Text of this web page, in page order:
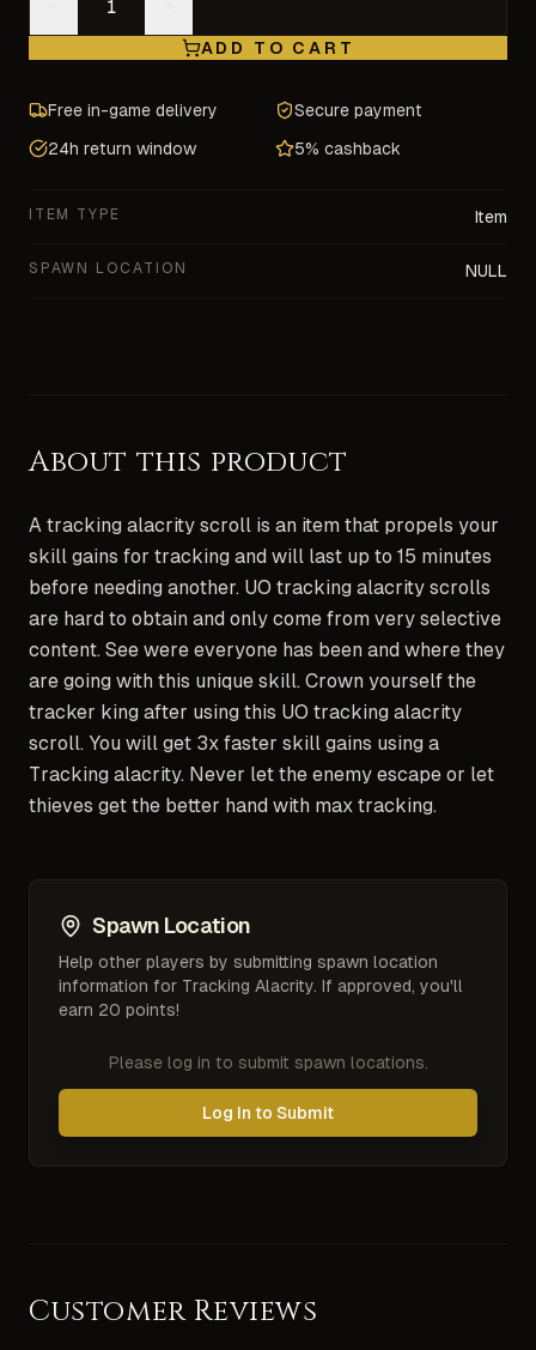
ADD TO CART
Free in-game delivery
Secure payment
24h return window
5% cashback
ITEM TYPE Item
SPAWN LOCATION NULL
About this product
A tracking alacrity scroll is an item that propels your
skill gains for tracking and will last up to 15 minutes
before needing another. UO tracking alacrity scrolls
are hard to obtain and only come from very selective
content. See were everyone has been and where they
are going with this unique skill. Crown yourself the
tracker king after using this UO tracking alacrity
scroll. You will get 3x faster skill gains using a
Tracking alacrity. Never let the enemy escape or let
thieves get the better hand with max tracking.
Spawn Location
Help other players by submitting spawn location
information for Tracking Alacrity. If approved, you'll
earn 20 points!
Please log in to submit spawn locations.
Log In to Submit
Customer Reviews